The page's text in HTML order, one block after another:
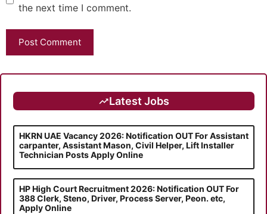
the next time I comment.
Latest Jobs
HKRN UAE Vacancy 2026: Notification OUT For Assistant
carpanter, Assistant Mason, Civil Helper, Lift Installer
Technician Posts Apply Online
HP High Court Recruitment 2026: Notification OUT For
388 Clerk, Steno, Driver, Process Server, Peon. etc,
Apply Online